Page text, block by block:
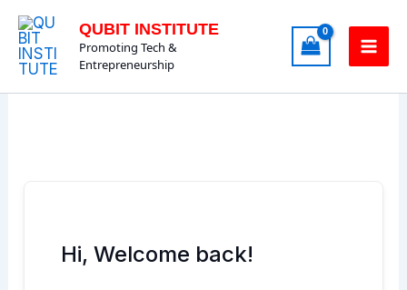
content
QUBIT INSTITUTE
Promoting Tech &
Entrepreneurship
Hi, Welcome back!